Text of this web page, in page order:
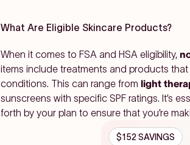
What Are Eligible Skincare Products?
When it comes to FSA and HSA eligibility,
items include treatments and products
conditions. This can range from light
sunscreens with specific SPF ratings. It’s
forth by your plan to ensure that you’re
$152 SAVINGS